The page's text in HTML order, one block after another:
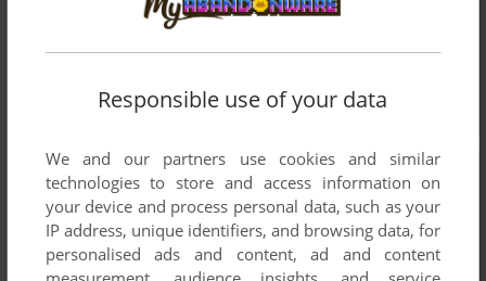
Responsible use of your data
We and our partners use cookies and similar
technologies to store and access information on
your device and process personal data, such as your
IP address, unique identifiers, and browsing data, for
personalised ads and content, ad and content